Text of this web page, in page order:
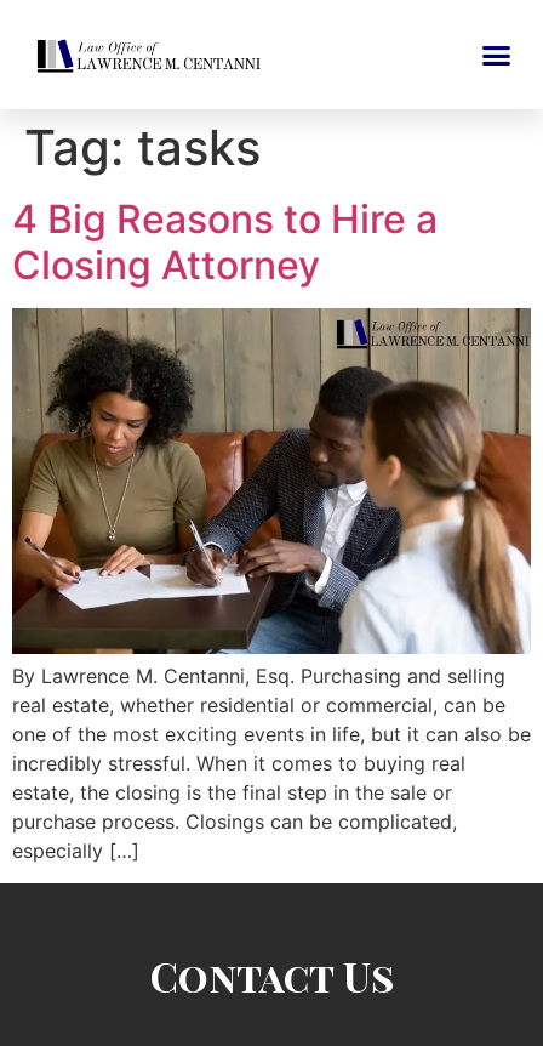
Tag: tasks
4 Big Reasons to Hire a
Closing Attorney
By Lawrence M. Centanni, Esq. Purchasing and selling
real estate, whether residential or commercial, can be
one of the most exciting events in life, but it can also be
incredibly stressful. When it comes to buying real
estate, the closing is the final step in the sale or
purchase process. Closings can be complicated,
especially […]
Contact Us